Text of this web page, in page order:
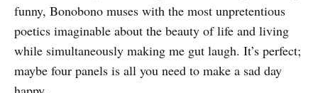
funny, Bonobono muses with the most unpretentious
poetics imaginable about the beauty of life and living
while simultaneously making me gut laugh. It’s perfect;
maybe four panels is all you need to make a sad day